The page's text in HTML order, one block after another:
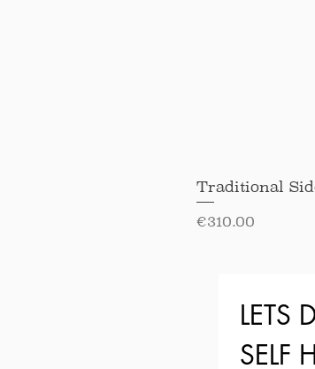
Traditional
Price
€310.00
LETS
SELF